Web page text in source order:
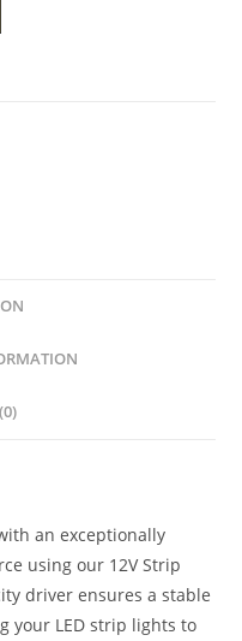
an exceptionally
using our 12V Strip
driver ensures a stable
your LED strip lights to